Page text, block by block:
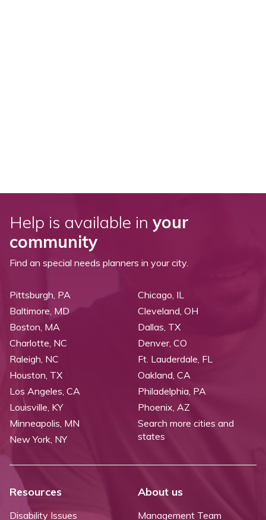
Help is available in your
community
Find an special needs planners in your city.
Pittsburgh, PA
Baltimore, MD
Boston, MA
Charlotte, NC
Raleigh, NC
Chicago, IL
Cleveland, OH
Dallas, TX
Denver, CO
Ft. Lauderdale, FL
Houston, TX
Los Angeles, CA
Louisville, KY
Minneapolis, MN
New York, NY
Oakland, CA
Philadelphia, PA
Phoenix, AZ
Search more cities and
states
Resources
Disability Issues
About us
Management Team